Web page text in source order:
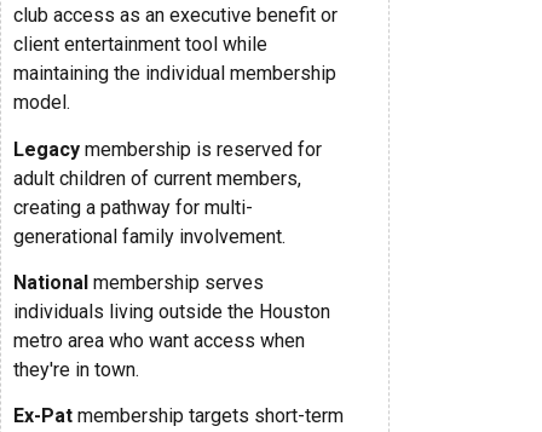
club access as an executive benefit or
client entertainment tool while
maintaining the individual membership
model.
Legacy membership is reserved for
adult children of current members,
creating a pathway for multi-
generational family involvement.
National membership serves
individuals living outside the Houston
metro area who want access when
they're in town.
Ex-Pat membership targets short-term